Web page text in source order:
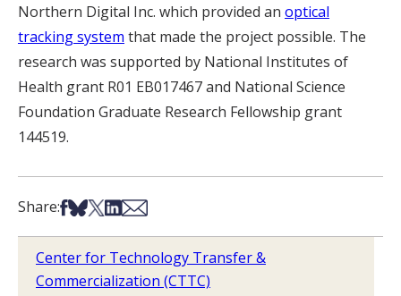
Northern Digital Inc. which provided an optical
tracking system that made the project possible. The
research was supported by National Institutes of
Health grant R01 EB017467 and National Science
Foundation Graduate Research Fellowship grant
144519.
Share:Share on Facebook
Share on Bsky
Share on X
Share on LinkedIn
Share via Email
Center for Technology Transfer &
Commercialization (CTTC)